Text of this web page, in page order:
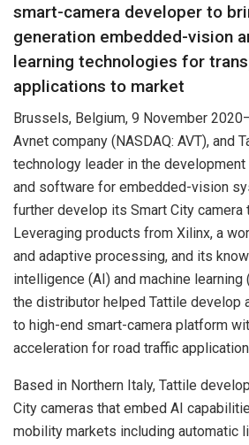
smart-camera developer to
generation embedded-vision
learning technologies for
applications to market
Brussels, Belgium, 9 November
Avnet company (NASDAQ: AVT), and
technology leader in the development
and software for embedded-vision
further develop its Smart City camera
Leveraging products from Xilinx, a
and adaptive processing, and its
intelligence (AI) and machine
the distributor helped Tattile develop
to high-end smart-camera platform
acceleration for road traffic
Based in Northern Italy, Tattile
City cameras that embed AI
mobility markets including automatic